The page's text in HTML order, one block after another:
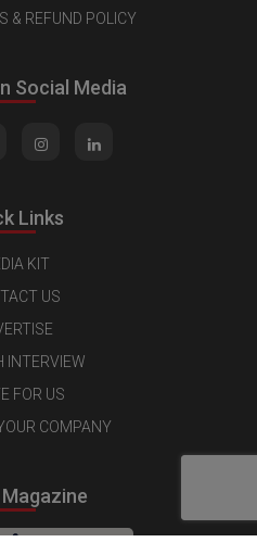
& REFUND POLICY
Social Media
Links
KIT
US
INTERVIEW
FOR US
COMPANY